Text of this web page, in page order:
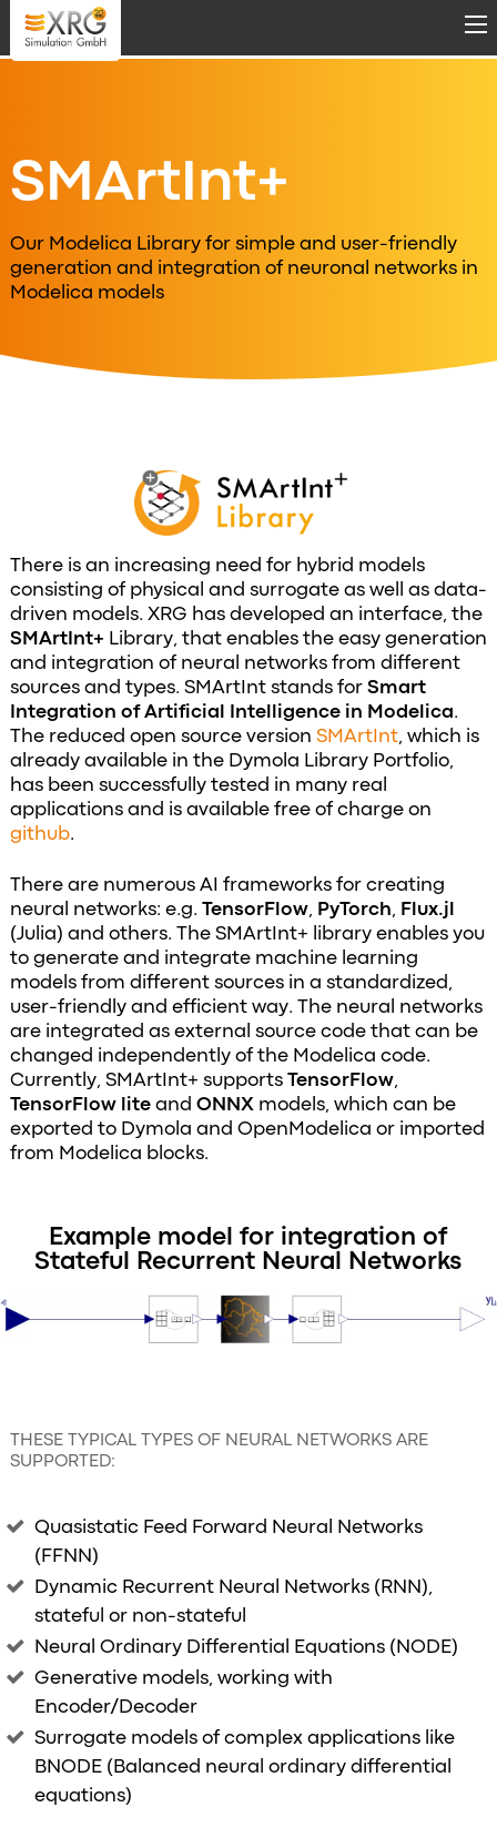
Skip to main content
SMArtInt+
Our Modelica Library for simple and user-friendly
generation and integration of neuronal networks in
Modelica models
There is an increasing need for hybrid models
consisting of physical and surrogate as well as data-
driven models. XRG has developed an interface, the
SMArtInt+ Library, that enables the easy generation
and integration of neural networks from different
sources and types. SMArtInt stands for Smart
Integration of Artificial Intelligence in Modelica.
The reduced open source version SMArtInt, which is
already available in the Dymola Library Portfolio,
has been successfully tested in many real
applications and is available free of charge on
github.
There are numerous AI frameworks for creating
neural networks: e.g.
TensorFlow, PyTorch, Flux.jl
(Julia) and others. The SMArtInt+ library enables you
to generate and integrate machine learning
models from different sources in a standardized,
user-friendly and efficient way. The neural networks
are integrated as external source code that can be
changed independently of the Modelica code.
Currently, SMArtInt+ supports
TensorFlow,
TensorFlow liteand ONNXmodels, which can be
exported to Dymola and OpenModelica or imported
from Modelica blocks.
Example model for integration of
Stateful Recurrent Neural Networks
THESE TYPICAL TYPES OF NEURAL NETWORKS ARE
SUPPORTED:
Quasistatic Feed Forward Neural Networks
(FFNN)
Dynamic Recurrent Neural Networks (RNN),
stateful or non-stateful
Neural Ordinary Differential Equations (NODE)
Generative models, working with
Encoder/Decoder
Surrogate models of complex applications like
BNODE (Balanced neural ordinary differential
equations)